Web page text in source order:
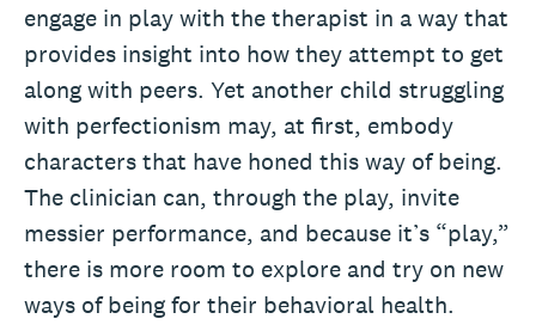
engage in play with the therapist in a way that
provides insight into how they attempt to get
along with peers. Yet another child struggling
with perfectionism may, at first, embody
characters that have honed this way of being.
The clinician can, through the play, invite
messier performance, and because it’s “play,”
there is more room to explore and try on new
ways of being for their behavioral health.